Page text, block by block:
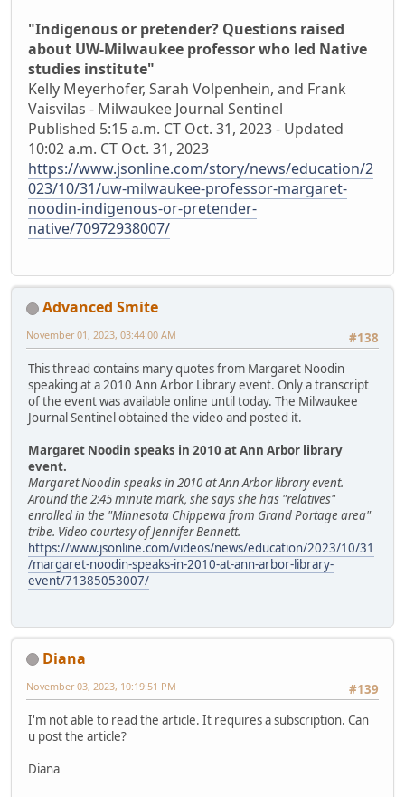
"Indigenous or pretender? Questions raised
about UW-Milwaukee professor who led Native
studies institute"
Kelly Meyerhofer, Sarah Volpenhein, and Frank
Vaisvilas - Milwaukee Journal Sentinel
Published 5:15 a.m. CT Oct. 31, 2023 - Updated
10:02 a.m. CT Oct. 31, 2023
https://www.jsonline.com/story/news/education/2
023/10/31/uw-milwaukee-professor-margaret-
noodin-indigenous-or-pretender-
native/70972938007/
Advanced Smite
#138
November 01, 2023, 03:44:00 AM
This thread contains many quotes from Margaret Noodin
speaking at a 2010 Ann Arbor Library event. Only a transcript
of the event was available online until today. The Milwaukee
Journal Sentinel obtained the video and posted it.
Margaret Noodin speaks in 2010 at Ann Arbor library
event.
Margaret Noodin speaks in 2010 at Ann Arbor library event.
Around the 2:45 minute mark, she says she has "relatives"
enrolled in the "Minnesota Chippewa from Grand Portage area"
tribe. Video courtesy of Jennifer Bennett.
https://www.jsonline.com/videos/news/education/2023/10/31
/margaret-noodin-speaks-in-2010-at-ann-arbor-library-
event/71385053007/
Diana
#139
November 03, 2023, 10:19:51 PM
I'm not able to read the article. It requires a subscription. Can
u post the article?
Diana